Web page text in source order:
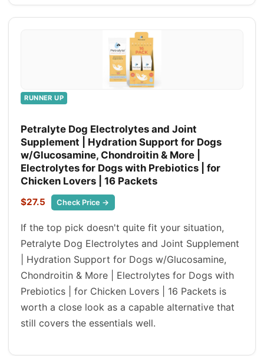
RUNNER UP
Petralyte Dog Electrolytes and Joint
Supplement | Hydration Support for Dogs
w/Glucosamine, Chondroitin & More |
Electrolytes for Dogs with Prebiotics | for
Chicken Lovers | 16 Packets
$27.5 Check Price →
If the top pick doesn't quite fit your situation,
Petralyte Dog Electrolytes and Joint Supplement
| Hydration Support for Dogs w/Glucosamine,
Chondroitin & More | Electrolytes for Dogs with
Prebiotics | for Chicken Lovers | 16 Packets is
worth a close look as a capable alternative that
still covers the essentials well.